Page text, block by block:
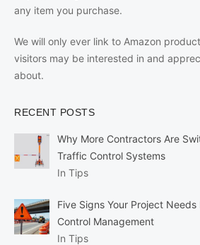
any item you purchase.
We will only ever link to Amazon
visitors may be interested in and
about.
RECENT POSTS
Why More Contractors Are
Traffic Control Systems
In Tips
Five Signs Your Project
Control Management
In Tips